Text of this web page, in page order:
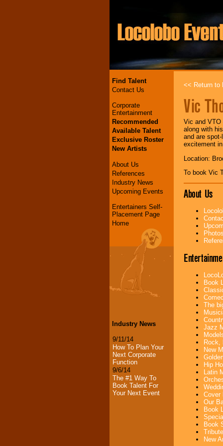
Find Talent
Contact Us
Corporate
Entertainment
Recommended
Available Talent
Exclusive Roster
New Artists
About Us
References
Industry News
Upcoming Events
Entertainers Self-
Placement Page
Home
Industry News
9/11/14
How To Plan Your
Next Corporate
Function
9/6/14
The #1 Way To
Book Talent For
Your Next Event
<< Return to
Vic
Vic and VTO
along with
and are
excitement
Location:
To book Vic
About Us
Book
The
Jazz
Rock,
New
Hip
Latin
Cover
Our
Book
Book
New